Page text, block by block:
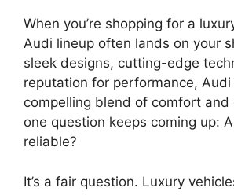
When you’re shopping for a
Audi lineup often lands on your
sleek designs, cutting-edge
reputation for performance, Audi
compelling blend of comfort and
one question keeps coming up:
reliable?
It’s a fair question. Luxury